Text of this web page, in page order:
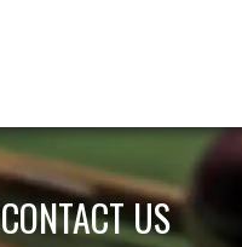
CONTACT US